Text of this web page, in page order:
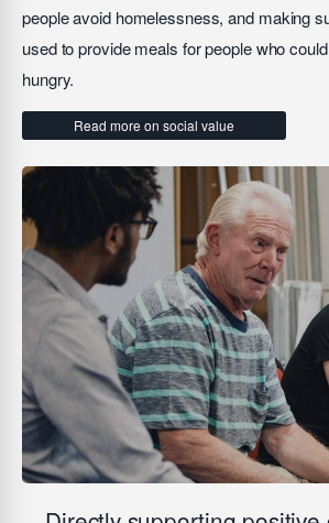
people avoid homelessness, and making
used to provide meals for people who
hungry.
Read more on social value